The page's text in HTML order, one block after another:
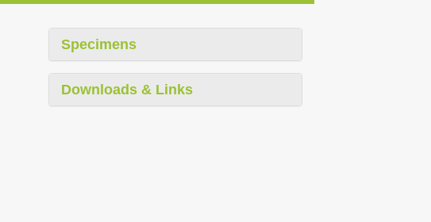
Specimens
Downloads & Links